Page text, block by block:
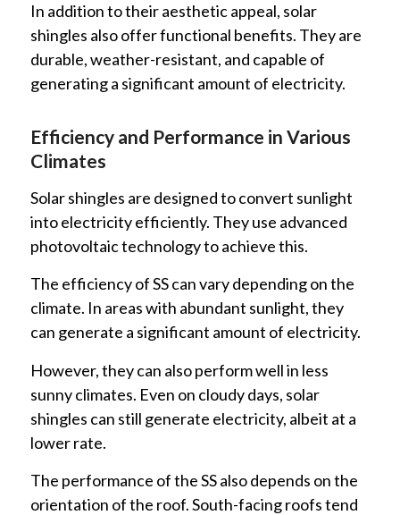
In addition to their aesthetic appeal, solar
shingles also offer functional benefits. They are
durable, weather-resistant, and capable of
generating a significant amount of electricity.
Efficiency and Performance in Various
Climates
Solar shingles are designed to convert sunlight
into electricity efficiently. They use advanced
photovoltaic technology to achieve this.
The efficiency of SS can vary depending on the
climate. In areas with abundant sunlight, they
can generate a significant amount of electricity.
However, they can also perform well in less
sunny climates. Even on cloudy days, solar
shingles can still generate electricity, albeit at a
lower rate.
The performance of the SS also depends on the
orientation of the roof. South-facing roofs tend